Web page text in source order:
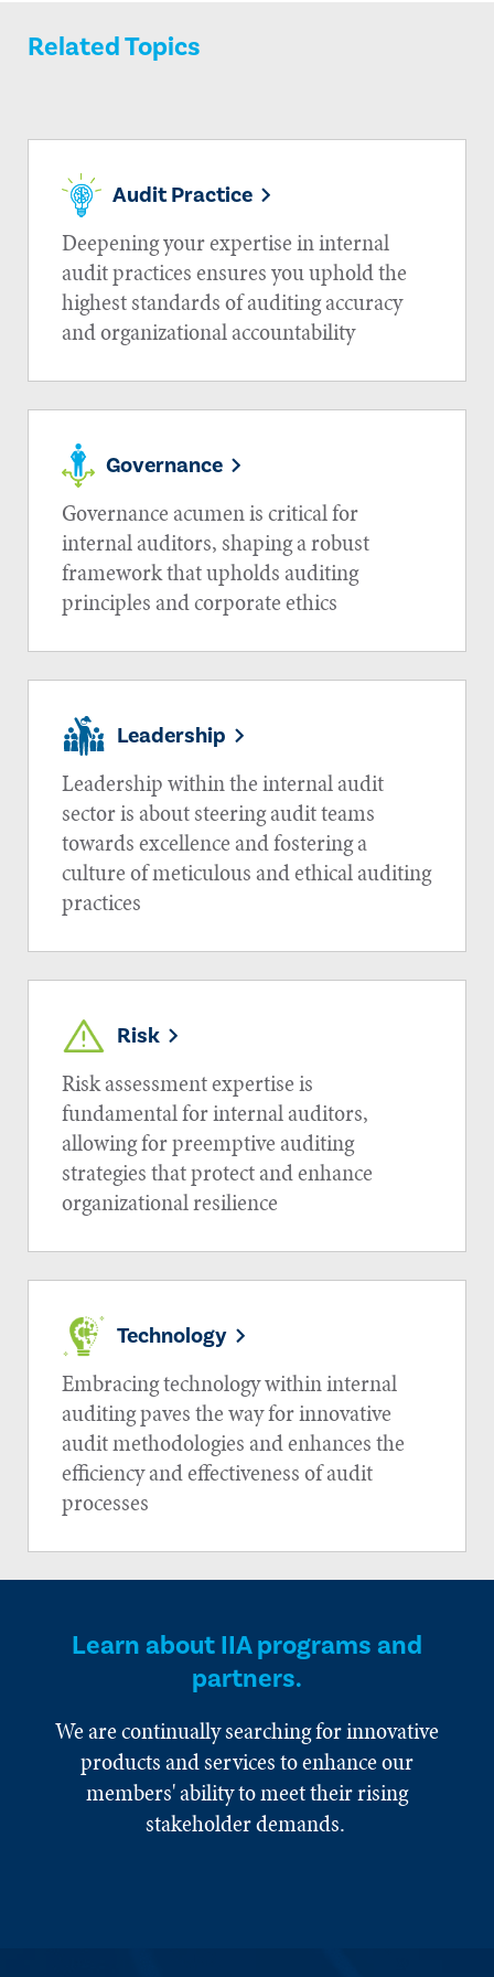
Related Topics
Audit Practice
Deepening your expertise in internal
audit practices ensures you uphold the
highest standards of auditing accuracy
and organizational accountability
Governance
Governance acumen is critical for
internal auditors, shaping a robust
framework that upholds auditing
principles and corporate ethics
Leadership
Leadership within the internal audit
sector is about steering audit teams
towards excellence and fostering a
culture of meticulous and ethical auditing
practices
Risk
Risk assessment expertise is
fundamental for internal auditors,
allowing for preemptive auditing
strategies that protect and enhance
organizational resilience
Technology
Embracing technology within internal
auditing paves the way for innovative
audit methodologies and enhances the
efficiency and effectiveness of audit
processes
Learn about IIA programs and
partners.
We are continually searching for innovative
products and services to enhance our
members' ability to meet their rising
stakeholder demands.